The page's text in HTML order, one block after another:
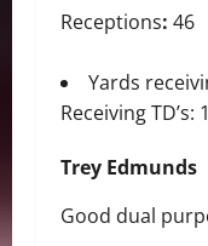
Receptions: 46
Yards
Receiving TD’s: 1
Trey Edmunds
Good dual